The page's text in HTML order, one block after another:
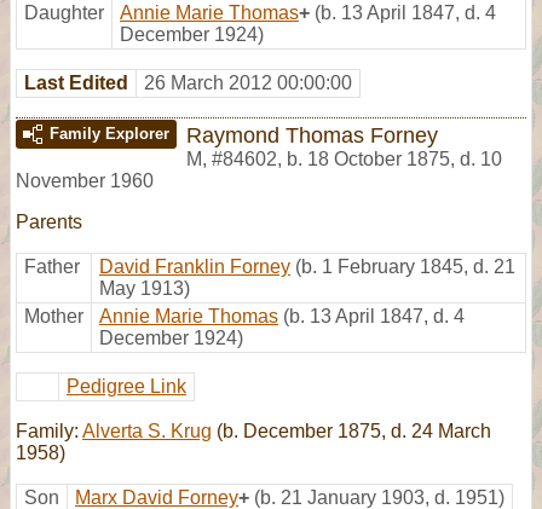
Daughter Annie Marie Thomas+ (b. 13 April 1847, d. 4
December 1924)
Last Edited 26 March 2012 00:00:00
Family Explorer Raymond Thomas Forney
M, #84602, b. 18 October 1875, d. 10
November 1960
Parents
Father David Franklin Forney (b. 1 February 1845, d. 21
May 1913)
Mother
Annie Marie Thomas (b. 13 April 1847, d. 4
December 1924)
Pedigree Link
Family: Alverta S. Krug (b. December 1875, d. 24 March
1958)
Son Marx David Forney+ (b. 21 January 1903, d. 1951)